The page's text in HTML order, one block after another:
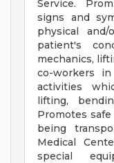
Service.
signs and
physical
patient's
mechanics,
co-workers
activities
lifting,
Promotes
being
Medical
special